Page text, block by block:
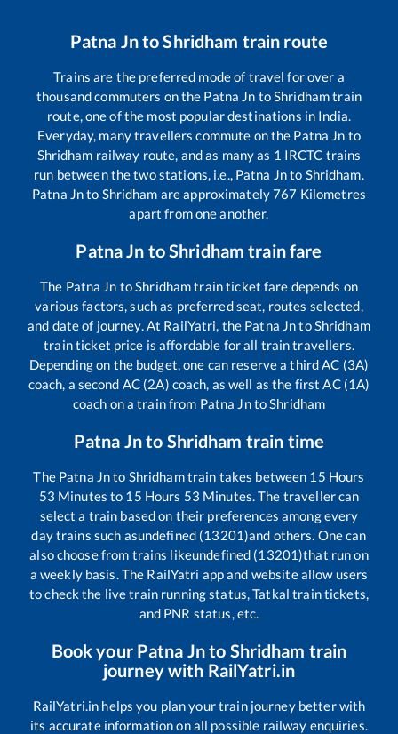
Patna JntoShridham train route
Trains are the preferred mode of travel for over a
thousand commuters on the Patna Jn toShridhamtrain
route, one of the most popular destinations in India.
Everyday, many travellers commute on the Patna Jn to
Shridham railway route, and as many as 1 IRCTC trains
run between the two stations, i.e., Patna Jnto Shridham.
Patna Jnto Shridham are approximately767 Kilometres
apart from one another.
Patna Jn toShridham train fare
The Patna Jn toShridhamtrain ticket fare depends on
various factors, such as preferred seat, routes selected,
and date of journey. At RailYatri, the Patna JntoShridham
train ticket price is affordable for all train travellers.
Depending on the budget, one can reserve a third AC (3A)
coach, a second AC (2A) coach, as well as the first AC (1A)
coach on a train from Patna JntoShridham
Patna Jnto Shridham train time
The Patna Jnto Shridhamtrain takes between 15 Hours
53 Minutes to 15 Hours 53 Minutes. The traveller can
select a train based on their preferences among every
day trains such asundefined (13201)and others. One can
also choose from trains likeundefined (13201)that run on
a weekly basis. The RailYatri app and website allow users
to check the live train running status, Tatkal train tickets,
and PNR status, etc.
Book your Patna Jnto Shridham train
journey with RailYatri.in
RailYatri.in helps you plan your train journey better with
its accurate information on all possible railway enquiries.